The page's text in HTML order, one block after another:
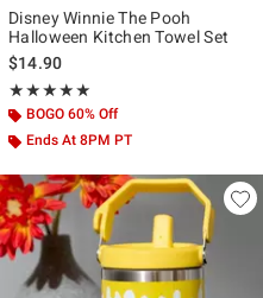
Disney Winnie The Pooh
Halloween Kitchen Towel Set
$14.90
★★★★★
Rating, 5 out of 5
★★★★★
BOGO 60% Off
Ends At 8PM PT